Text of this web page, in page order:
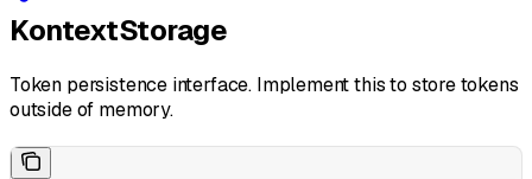
KontextStorage
Token persistence interface. Implement this to store tokens
outside of memory.